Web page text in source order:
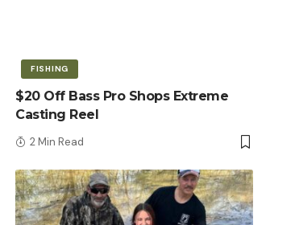
FISHING
$20 Off Bass Pro Shops Extreme
Casting Reel
2 Min Read